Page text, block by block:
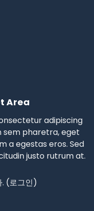
Area
adipiscing
sem pharetra, eget
a egestas eros. Sed
justo rutrum at.
. (로그인)